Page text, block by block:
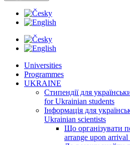
Universities
Programmes
UKRAINE
Стипендії для
for Ukrainian students
Інформація для
Ukrainian scientists
Що організувати
arrange upon